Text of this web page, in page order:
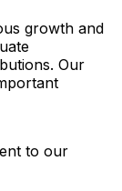
growth and
Our
to our